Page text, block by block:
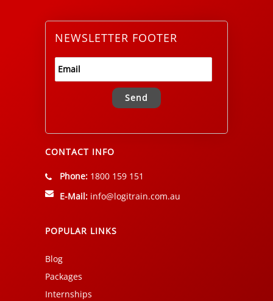
NEWSLETTER FOOTER
Alternative:
CONTACT INFO
Phone: 1800 159 151
E-Mail: info@logitrain.com.au
POPULAR LINKS
Blog
Packages
Internships